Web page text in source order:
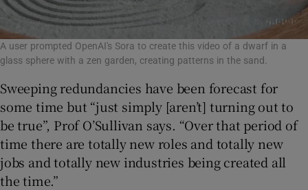
A user prompted OpenAI's Sora to create this video of a dwarf in a
glass sphere with a zen garden, creating patterns in the sand.
Sweeping redundancies have been forecast for
some time but “just simply [aren’t] turning out to
be true”, Prof O’Sullivan says. “Over that period of
time there are totally new roles and totally new
jobs and totally new industries being created all
the time.”